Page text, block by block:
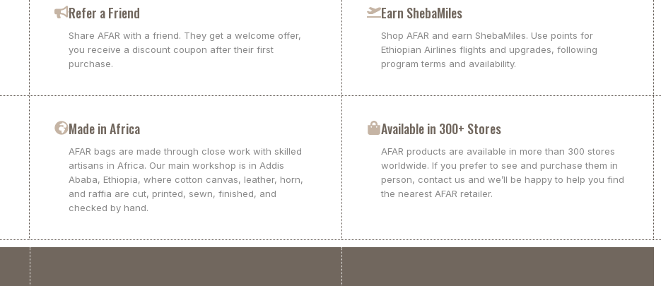
Refer a Friend
Share AFAR with a friend. They get a welcome offer,
you receive a discount coupon after their first
purchase.
Earn ShebaMiles
Shop AFAR and earn ShebaMiles. Use points for
Ethiopian Airlines flights and upgrades, following
program terms and availability.
Made in Africa
AFAR bags are made through close work with skilled
artisans in Africa. Our main workshop is in Addis
Ababa, Ethiopia, where cotton canvas, leather, horn,
and raffia are cut, printed, sewn, finished, and
checked by hand.
Available in 300+ Stores
AFAR products are available in more than 300 stores
worldwide. If you prefer to see and purchase them in
person, contact us and we’ll be happy to help you find
the nearest AFAR retailer.